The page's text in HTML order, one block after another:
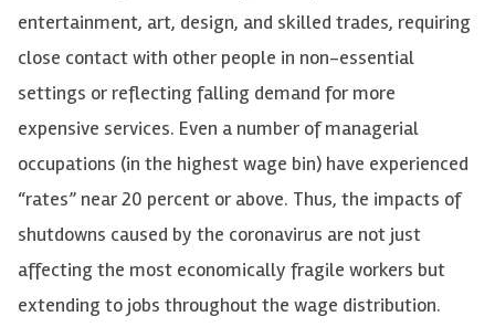
entertainment, art, design, and skilled trades, requiring
close contact with other people in non-essential
settings or reflecting falling demand for more
expensive services. Even a number of managerial
occupations (in the highest wage bin) have experienced
“rates” near 20 percent or above. Thus, the impacts of
shutdowns caused by the coronavirus are not just
affecting the most economically fragile workers but
extending to jobs throughout the wage distribution.